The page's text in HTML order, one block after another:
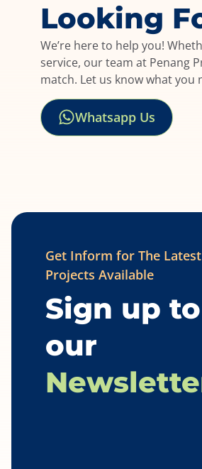
Looking
We’re here to help you!
service, our team at Penang
match. Let us know what you
Whatsapp Us
Get Inform for The Latest
Projects Available
Sign up to
our